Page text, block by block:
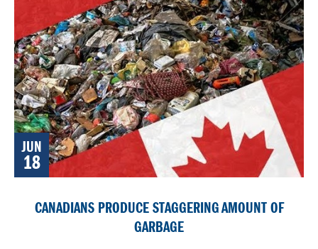
JUN
18
CANADIANS PRODUCE STAGGERING AMOUNT OF
GARBAGE